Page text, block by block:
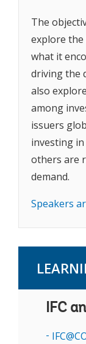
The
explore
what it
driving the
also
among
issuers
investing
others are
demand.
Speakers
IFC